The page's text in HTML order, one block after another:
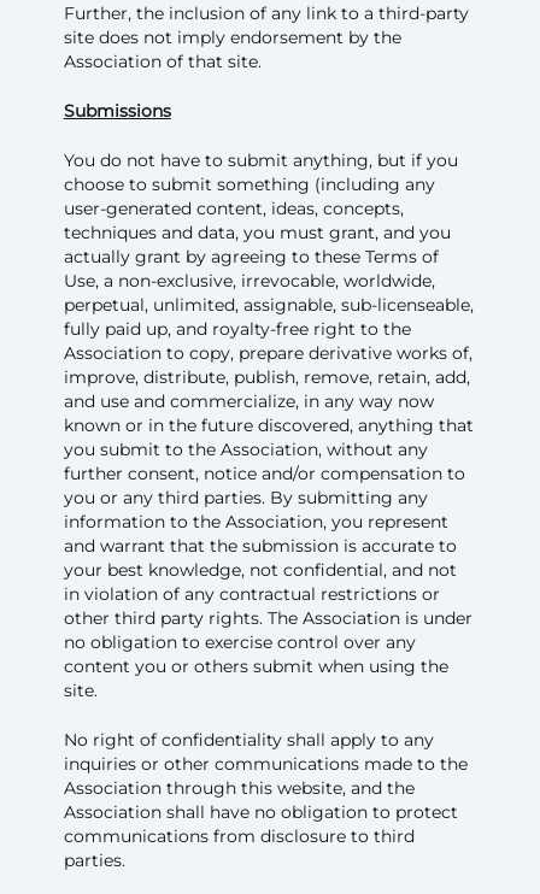
Further, the inclusion of any link to a third-party
site does not imply endorsement by the
Association of that site.
Submissions
You do not have to submit anything, but if you
choose to submit something (including any
user-generated content, ideas, concepts,
techniques and data, you must grant, and you
actually grant by agreeing to these Terms of
Use, a non-exclusive, irrevocable, worldwide,
perpetual, unlimited, assignable, sub-licenseable,
fully paid up, and royalty-free right to the
Association to copy, prepare derivative works of,
improve, distribute, publish, remove, retain, add,
and use and commercialize, in any way now
known or in the future discovered, anything that
you submit to the Association, without any
further consent, notice and/or compensation to
you or any third parties. By submitting any
information to the Association, you represent
and warrant that the submission is accurate to
your best knowledge, not confidential, and not
in violation of any contractual restrictions or
other third party rights. The Association is under
no obligation to exercise control over any
content you or others submit when using the
site.
No right of confidentiality shall apply to any
inquiries or other communications made to the
Association through this website, and the
Association shall have no obligation to protect
communications from disclosure to third
parties.